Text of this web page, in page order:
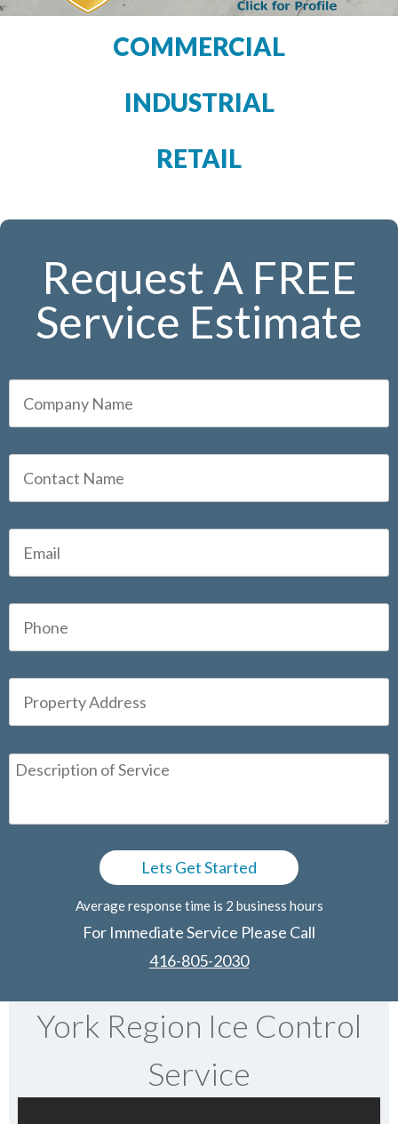
COMMERCIAL
INDUSTRIAL
RETAIL
Request A FREE
Service Estimate
Average response time is 2 business hours
For Immediate Service Please Call
416-805-2030
York Region Ice Control
Service